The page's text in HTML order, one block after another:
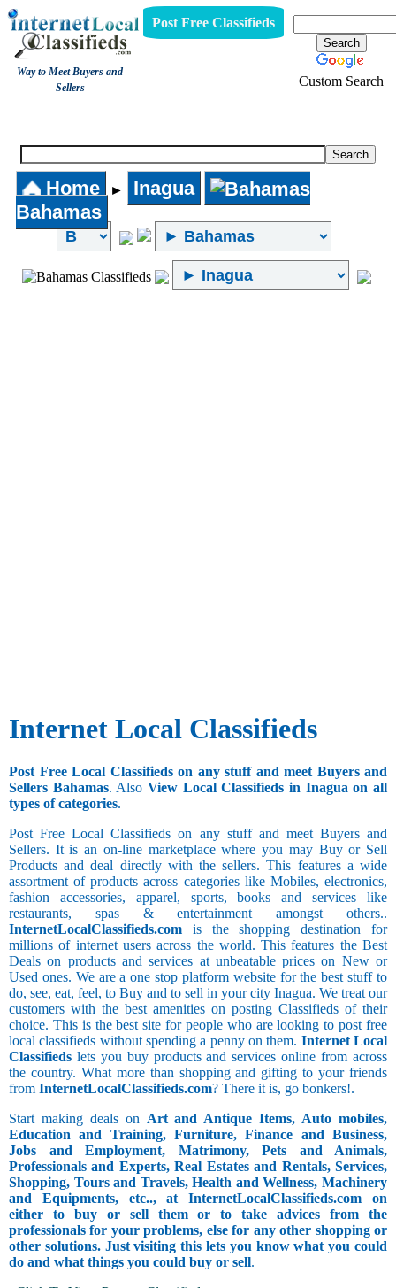
Way to Meet Buyers and
Sellers
Post Free Classifieds
Custom Search
Home ►
Inagua
Bahamas
Internet Local Classifieds
Post Free Local Classifieds on any stuff and meet Buyers and
Sellers Bahamas. AlsoView Local Classifieds in Inagua on all
types of categories.
Post Free Local Classifieds on any stuff and meet Buyers and
Sellers. It is an on-line marketplace where you may Buy or Sell
Products and deal directly with the sellers. This features a wide
assortment of products across categories like Mobiles, electronics,
fashion accessories, apparel, sports, books and services like
restaurants, spas & entertainment amongst others..
InternetLocalClassifieds.com is the shopping destination for
millions of internet users across the world. This features the Best
Deals on products and services at unbeatable prices on New or
Used ones. We are a one stop platform website for the best stuff to
do, see, eat, feel, to Buy and to sell in your city Inagua. We treat our
customers with the best amenities on posting Classifieds of their
choice. This is the best site for people who are looking to post free
local classifieds without spending a penny on them. Internet Local
Classifieds lets you buy products and services online from across
the country. What more than shopping and gifting to your friends
from InternetLocalClassifieds.com? There it is, go bonkers!.
Start making deals on Art and Antique Items, Auto mobiles,
Education and Training, Furniture, Finance and Business,
Jobs and Employment, Matrimony, Pets and Animals,
Professionals and Experts, Real Estates and Rentals, Services,
Shopping, Tours and Travels, Health and Wellness, Machinery
and Equipments, etc.., at InternetLocalClassifieds.com on
either to buy or sell them or to take advices from the
professionals for your problems, else for any other shopping or
other solutions. Just visiting this lets you know what you could
do and what things you could buy or sell.